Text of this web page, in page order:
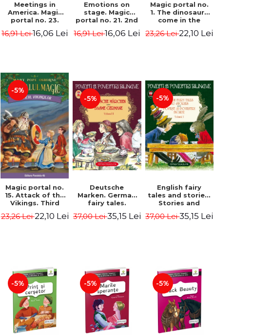
Meetings in
America. Magic
portal no. 23.
Osborne Mary
16,91 Lei16,06 Lei
Emotions on
stage. Magic
portal no. 21. 2nd
Osborne Mary
16,91 Lei16,06 Lei
Magic portal no.
1. The dinosaurs
come in the
Edition -
23,26 Lei22,10 Lei
-5%
Magic portal no.
15. Attack of the
Vikings. Third
Osborne Mary
23,26 Lei22,10 Lei
-5%
Deutsche
Marken. German
fairy tales.
tales). Bilingual
37,00 Lei35,15 Lei
-5%
English fairy
tales and stories.
Stories and
Volume I.
Oscar Wilde
37,00 Lei35,15 Lei
-5% -5% -5%